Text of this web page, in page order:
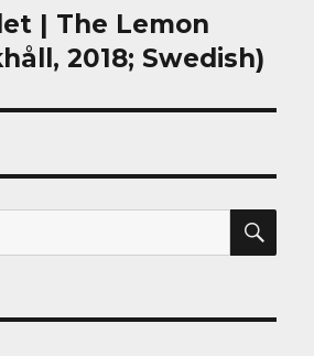
| The Lemon
2018; Swedish)